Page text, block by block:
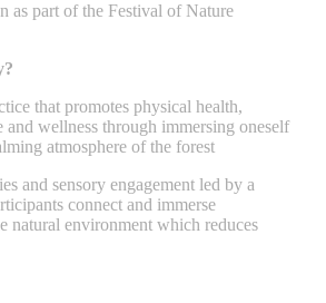
as part of the Festival of Nature
that promotes physical health,
and wellness through immersing oneself
atmosphere of the forest
and sensory engagement led by a
connect and immerse
natural environment which reduces